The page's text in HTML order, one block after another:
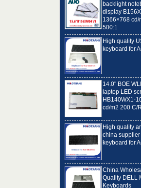
1366×768 cd/
500:1
High quality
keyboard for
laptop LED
HB140WX1-
cd/m2 200 C/R
china
keyboard for
Quality DELL
Keyboards